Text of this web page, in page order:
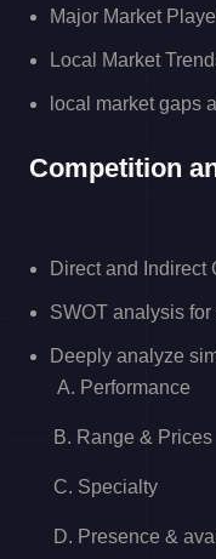
Major Market
Local Market
local market gaps
Competition
Direct and Indirect
SWOT analysis
Deeply analyze
A. Performance
B. Range & Prices
C. Specialty
D. Presence &